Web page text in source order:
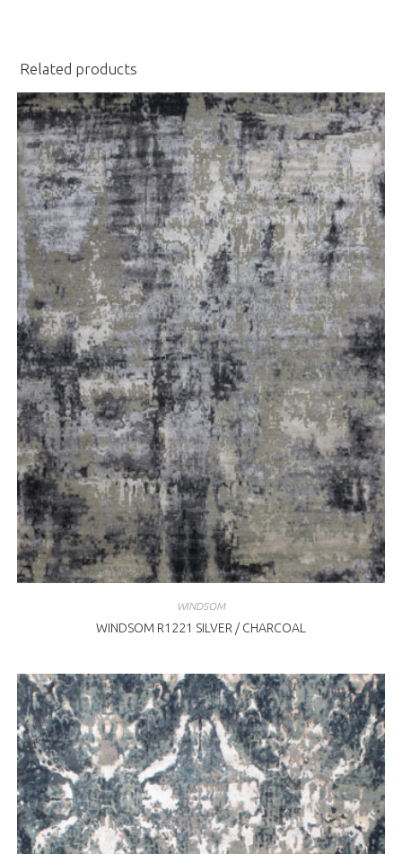
Related products
WINDSOM
WINDSOM R1221 SILVER / CHARCOAL